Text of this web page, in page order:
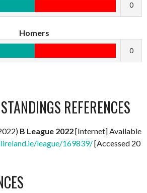
0
Homers
0
REFERENCES
B League 2022[Internet] Available
league/169839/[Accessed 20